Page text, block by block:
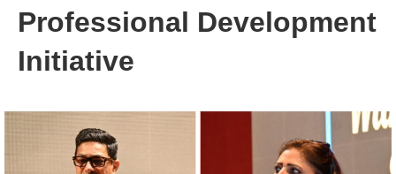
Professional Development
Initiative